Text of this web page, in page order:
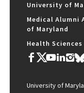
University of
Medical
of Maryland
Health
University of